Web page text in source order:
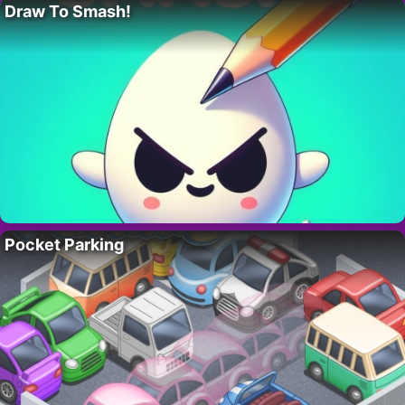
Draw To Smash!
Pocket Parking